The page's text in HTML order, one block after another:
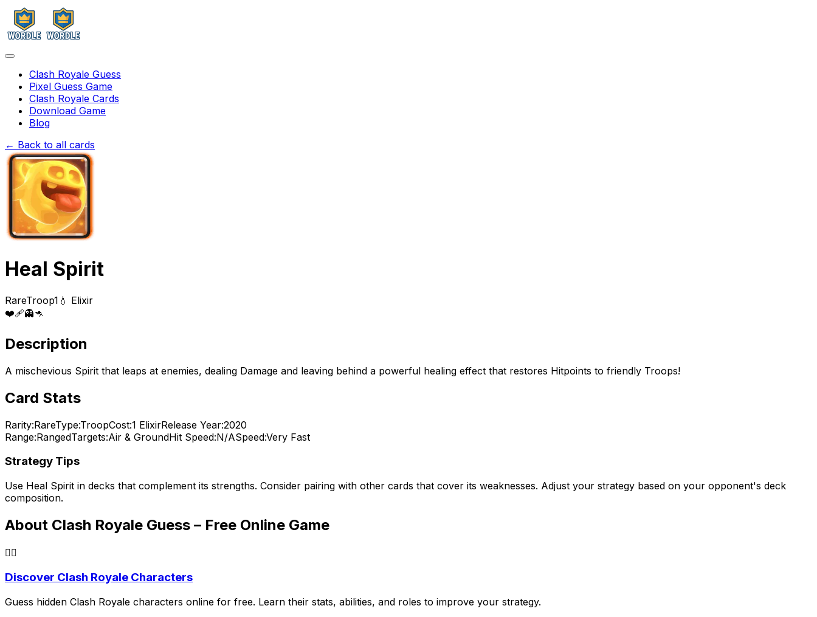
Clash Royale Guess
Pixel Guess Game
Clash Royale Cards
Download Game
Blog
← Back to all cards
Heal Spirit
RareTroop1 💧 Elixir
❤️🩹👻🦘
Description
A mischevious Spirit that leaps at enemies, dealing Damage and leaving behind a powerful healing effect that restores Hitpoints to friendly Troops!
Card Stats
Rarity:RareType:TroopCost:1 ElixirRelease Year:2020
Range:RangedTargets:Air & GroundHit Speed:N/ASpeed:Very Fast
Strategy Tips
Use Heal Spirit in decks that complement its strengths. Consider pairing with other cards that cover its weaknesses. Adjust your strategy based on your opponent's deck
composition.
About Clash Royale Guess – Free Online Game
🕵️‍♂️
Discover Clash Royale Characters
Guess hidden Clash Royale characters online for free. Learn their stats, abilities, and roles to improve your strategy.